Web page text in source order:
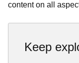
content on all
Keep